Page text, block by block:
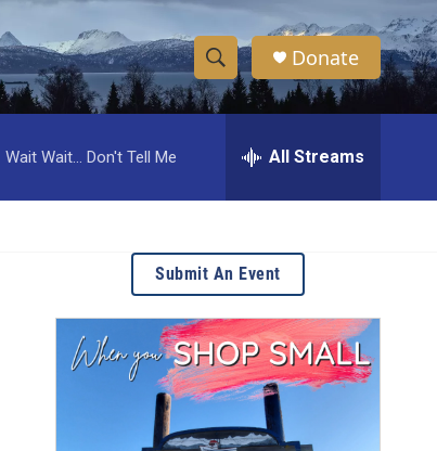
S
h
w
S
e
a
r
c
S
e
h
e
r
Donate
Wait Wait... Don't Tell Me All Streams
Submit An Event